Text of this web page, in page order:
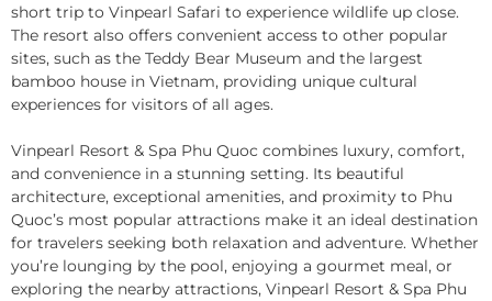
short trip to Vinpearl Safari to experience wildlife up close.
The resort also offers convenient access to other popular
sites, such as the Teddy Bear Museum and the largest
bamboo house in Vietnam, providing unique cultural
experiences for visitors of all ages.
Vinpearl Resort & Spa Phu Quoc combines luxury, comfort,
and convenience in a stunning setting. Its beautiful
architecture, exceptional amenities, and proximity to Phu
Quoc’s most popular attractions make it an ideal destination
for travelers seeking both relaxation and adventure. Whether
you’re lounging by the pool, enjoying a gourmet meal, or
exploring the nearby attractions, Vinpearl Resort & Spa Phu